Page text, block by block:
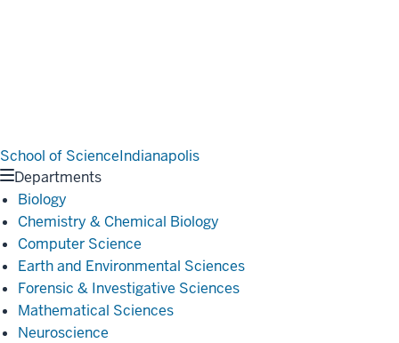
School of ScienceIndianapolis
Departments
Biology
Chemistry & Chemical Biology
Computer Science
Earth and Environmental Sciences
Forensic & Investigative Sciences
Mathematical Sciences
Neuroscience